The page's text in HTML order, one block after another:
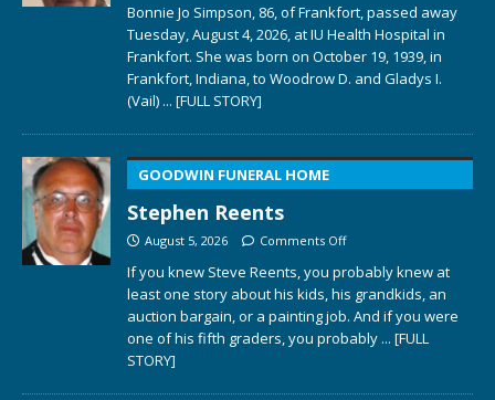
Bonnie Jo Simpson, 86, of Frankfort, passed away
Tuesday, August 4, 2026, at IU Health Hospital in
Frankfort. She was born on October 19, 1939, in
Frankfort, Indiana, to Woodrow D. and Gladys I.
(Vail) ... [FULL STORY]
GOODWIN FUNERAL HOME
Stephen Reents
August 5, 2026 Comments Off
If you knew Steve Reents, you probably knew at
least one story about his kids, his grandkids, an
auction bargain, or a painting job. And if you were
one of his fifth graders, you probably ... [FULL
STORY]